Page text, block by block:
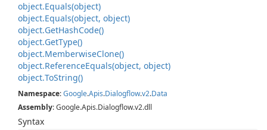
object.Equals(object)
object.Equals(object, object)
object.GetHashCode()
object.GetType()
object.MemberwiseClone()
object.ReferenceEquals(object, object)
object.ToString()
Namespace:Google.Apis.Dialogflow.v2.Data
Assembly: Google.Apis.Dialogflow.v2.dll
Syntax